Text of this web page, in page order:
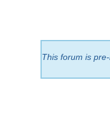
This forum is